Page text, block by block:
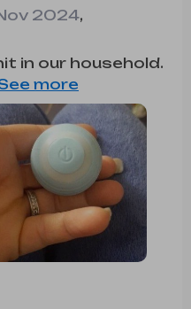
2024,
in our household.
hesitant about a
quickly
in particular,
and swatting
and the
a week with
3 days with